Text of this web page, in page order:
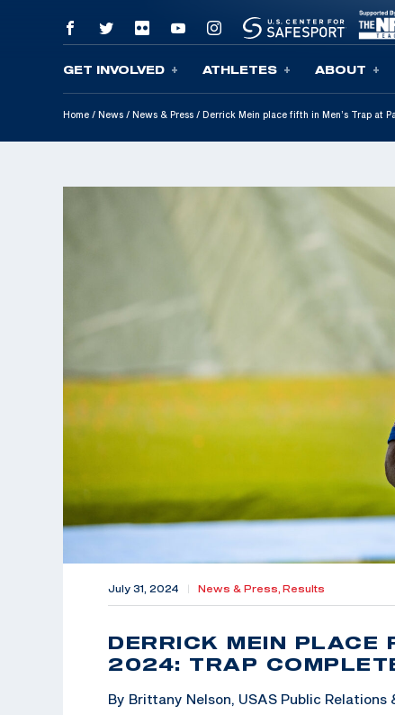
Skip To Content
GET INVOLVED ATHLETES ABOUT
Home / News / News & Press / Derrick Mein place fifth in Men’s Trap at
July 31, 2024 News & Press, Results
DERRICK MEIN PLACE
2024: TRAP
By Brittany Nelson, USAS Public